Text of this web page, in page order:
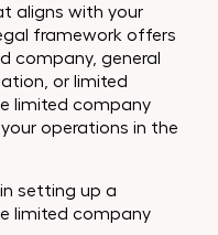
aligns with your
framework offers
company, general
or limited
limited company
operations in the
setting up a
limited company